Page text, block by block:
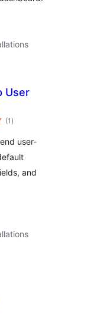
User
(1 total
ratings
)
user-
and